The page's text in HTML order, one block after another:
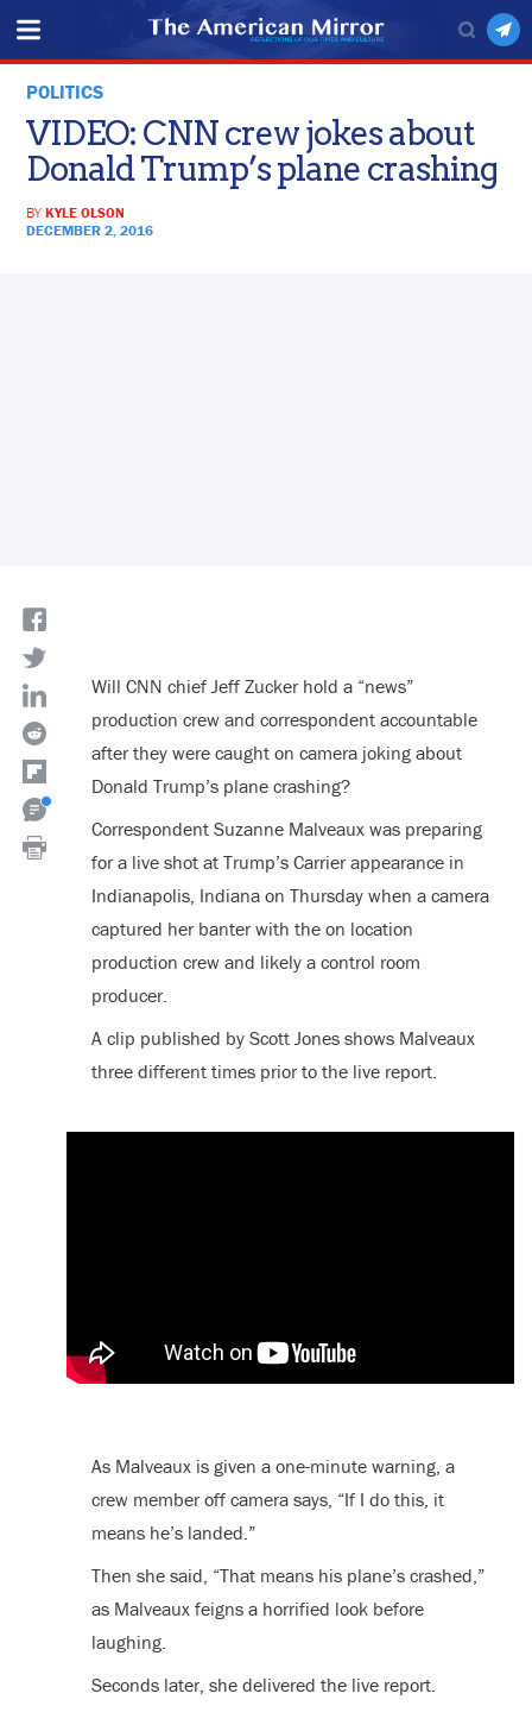
POLITICS
VIDEO: CNN crew jokes about
Donald Trump’s plane crashing
BYKYLE OLSON
DECEMBER 2, 2016
Will CNN chief Jeff Zucker hold a “news”
production crew and correspondent accountable
after they were caught on camera joking about
Donald Trump’s plane crashing?
Correspondent Suzanne Malveaux was preparing
for a live shot at Trump’s Carrier appearance in
Indianapolis, Indiana on Thursday when a camera
captured her banter with the on location
production crew and likely a control room
producer.
A clip published by Scott Jones shows Malveaux
three different times prior to the live report.
As Malveaux is given a one-minute warning, a
crew member off camera says, “If I do this, it
means he’s landed.”
Then she said, “That means his plane’s crashed,”
as Malveaux feigns a horrified look before
laughing.
Seconds later, she delivered the live report.